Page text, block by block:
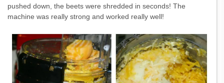
pushed down, the beets were shredded in seconds! The
machine was really strong and worked really well!